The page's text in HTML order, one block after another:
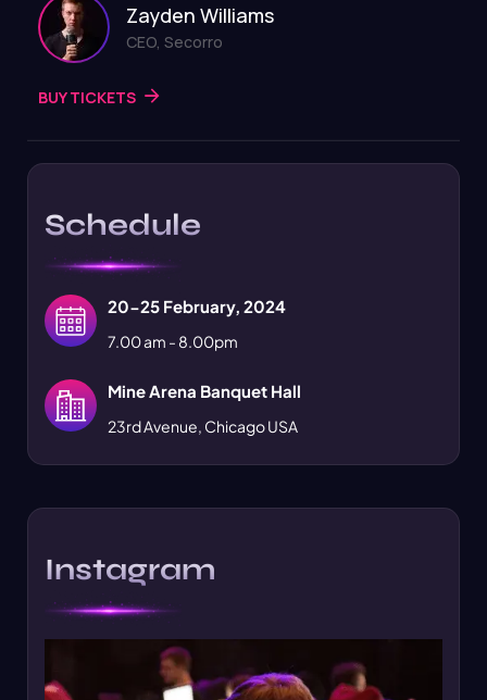
Zayden Williams
CEO, Secorro
BUY TICKETS
Schedule
20-25 February, 2024
7.00 am - 8.00pm
Mine Arena Banquet Hall
23rd Avenue, Chicago USA
Instagram